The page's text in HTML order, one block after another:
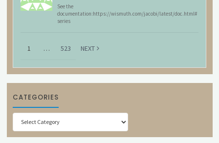
See the
documentation:https://wismuth.com/jacobi/latest/doc.html#
series
1 … 523 NEXT
CATEGORIES
Categories